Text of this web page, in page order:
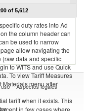
of 5,612
duty rates into Ad
the column header can
be used to narrow
allow navigating the
(raw data and specific
to WITS and use Quick
To view Tariff Measures
Materials menu after
tariff when it exists. This
in few cases where
Aspectos legales